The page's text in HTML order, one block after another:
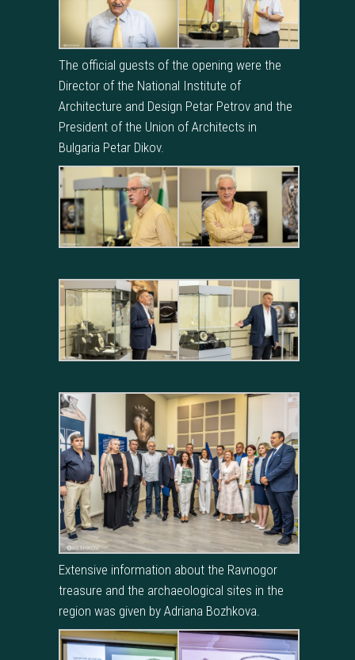
The official guests of the opening were the
Director of the National Institute of
Architecture and Design Petar Petrov and the
President of the Union of Architects in
Bulgaria Petar Dikov.
Extensive information about the Ravnogor
treasure and the archaeological sites in the
region was given by Adriana Bozhkova.